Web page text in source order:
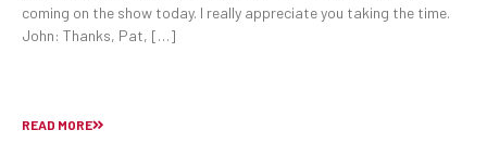
coming on the show today. I really appreciate you taking the time.
John: Thanks, Pat, […]
READ MORE